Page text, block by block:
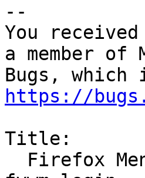
--
You
a member of
https://
Title: